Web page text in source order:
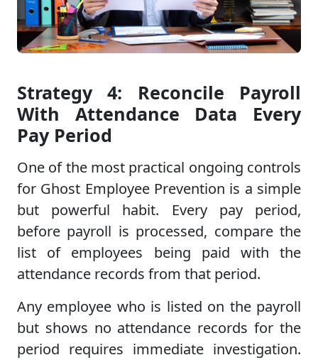
Strategy 4: Reconcile Payroll
With Attendance Data Every
Pay Period
One of the most practical ongoing controls
for Ghost Employee Prevention is a simple
but powerful habit. Every pay period,
before payroll is processed, compare the
list of employees being paid with the
attendance records from that period.
Any employee who is listed on the payroll
but shows no attendance records for the
period requires immediate investigation.